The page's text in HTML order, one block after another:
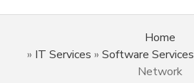
Home
» IT Services » Software Services
Network